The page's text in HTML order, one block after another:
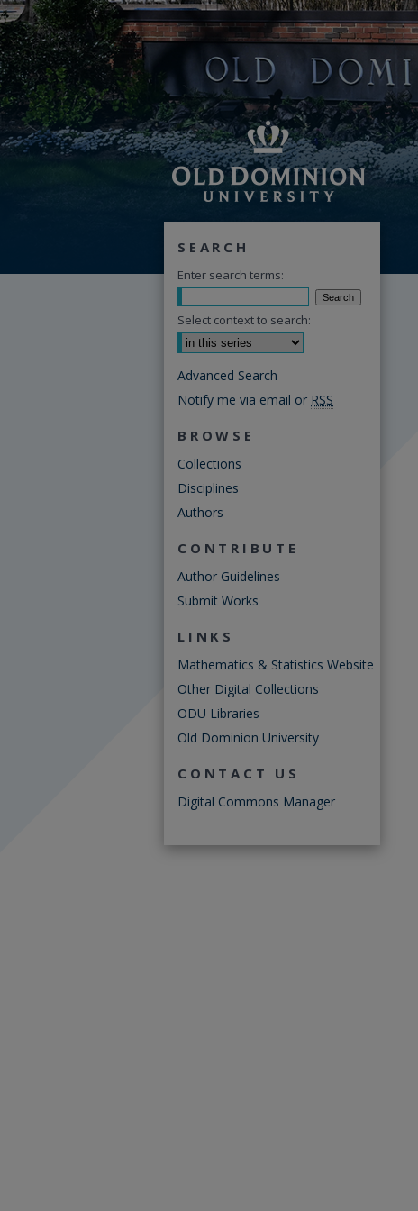
SEARCH
Enter search terms:
Select context to search:
Advanced Search
Notify me via email or RSS
BROWSE
Collections
Disciplines
Authors
CONTRIBUTE
Author Guidelines
Submit Works
LINKS
Mathematics & Statistics Website
Other Digital Collections
ODU Libraries
Old Dominion University
CONTACT US
Digital Commons Manager